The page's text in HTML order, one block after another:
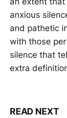
anxious
and pathetic
with those
silence that
extra
READ NEXT